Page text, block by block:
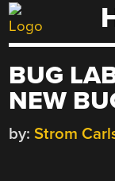
Skip
to
BUG
NEW
by: Strom